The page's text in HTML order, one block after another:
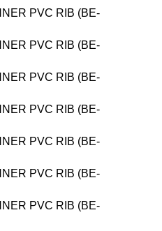
PVC RIB (BE-
PVC RIB (BE-
PVC RIB (BE-
PVC RIB (BE-
PVC RIB (BE-
PVC RIB (BE-
PVC RIB (BE-